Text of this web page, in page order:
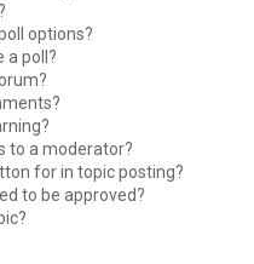
options?
a poll?
to a moderator?
for in topic posting?
to be approved?